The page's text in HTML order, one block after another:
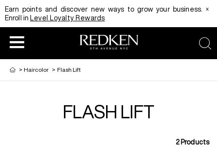
Earn points and discover new ways to grow your business.
Enroll in Level Loyalty Rewards
x
HAIRCOLOR
EDUCATION
PRODUCT
> Haircolor > Flash Lift
FLASH LIFT
2Products